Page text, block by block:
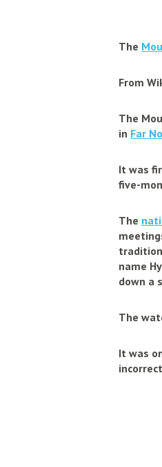
The
From
The
in Far
It was
five-
The
name
down a
The
It was